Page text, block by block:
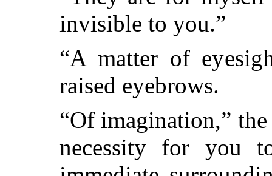
invisible to you.”
“A matter of
raised eyebrows.
“Of imagination,”
necessity for you